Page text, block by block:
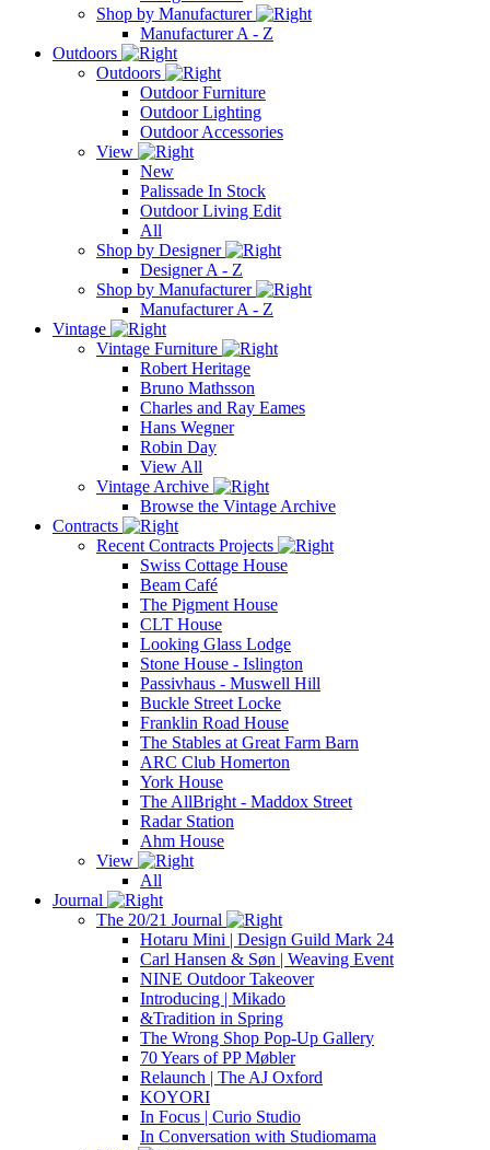
Shop by Manufacturer
Manufacturer A - Z
Outdoors
Outdoors
Outdoor Furniture
Outdoor Lighting
Outdoor Accessories
View
New
Palissade In Stock
Outdoor Living Edit
All
Shop by Designer
Designer A - Z
Shop by Manufacturer
Manufacturer A - Z
Vintage
Vintage Furniture
Robert Heritage
Bruno Mathsson
Charles and Ray Eames
Hans Wegner
Robin Day
View All
Vintage Archive
Browse the Vintage Archive
Contracts
Recent Contracts Projects
Swiss Cottage House
Beam Café
The Pigment House
CLT House
Looking Glass Lodge
Stone House - Islington
Passivhaus - Muswell Hill
Buckle Street Locke
Franklin Road House
The Stables at Great Farm Barn
ARC Club Homerton
York House
The AllBright - Maddox Street
Radar Station
Ahm House
View
All
Journal
The 20/21 Journal
Hotaru Mini | Design Guild Mark 24
Carl Hansen & Søn | Weaving Event
NINE Outdoor Takeover
Introducing | Mikado
&Tradition in Spring
The Wrong Shop Pop-Up Gallery
70 Years of PP Møbler
Relaunch | The AJ Oxford
KOYORI
In Focus | Curio Studio
In Conversation with Studiomama